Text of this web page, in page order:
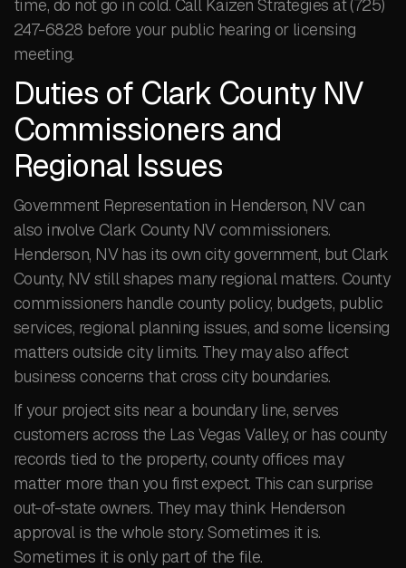
time, do not go in cold. Call Kaizen Strategies at (725)
247-6828 before your public hearing or licensing
meeting.
Duties of Clark County NV
Commissioners and
Regional Issues
Government Representation in Henderson, NV can
also involve Clark County NV commissioners.
Henderson, NV has its own city government, but Clark
County, NV still shapes many regional matters. County
commissioners handle county policy, budgets, public
services, regional planning issues, and some licensing
matters outside city limits. They may also affect
business concerns that cross city boundaries.
If your project sits near a boundary line, serves
customers across the Las Vegas Valley, or has county
records tied to the property, county offices may
matter more than you first expect. This can surprise
out-of-state owners. They may think Henderson
approval is the whole story. Sometimes it is.
Sometimes it is only part of the file.